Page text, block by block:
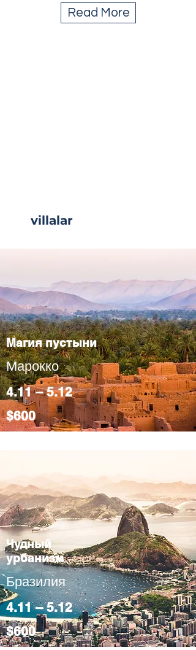
Read More
villalar
Read More
Магия пустыни
Марокко
4.11 – 5.12
$600
Чудный
урбанизм
Бразилия
4.11 – 5.12
$600